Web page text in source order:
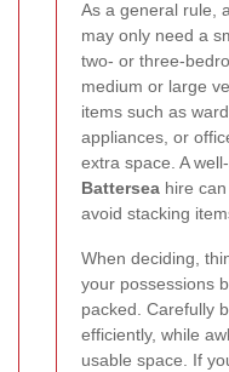
As a general rule,
may only need a
two- or three-
medium or large
items such as
appliances, or
extra space. A
Battersea hire
avoid stacking
When deciding,
your possessions
packed. Carefully
efficiently, while
usable space. If